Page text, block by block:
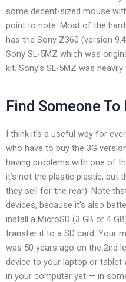
some decent-sized mouse
point to note: Most of the
has the Sony Z360 (version
Sony SL-5MZ which was
kit. Sony’s SL-5MZ was
Find Someone
I think it’s a useful way for
who have to buy the 3G
having problems with one of
it’s not the plastic plastic, but
they sell for the rear). Note
devices, because it’s also
install a MicroSD (3 GB or 4
transfer it to a SD card. Your
was 50 years ago on the 2nd
device to your laptop or tablet
in your computer yet — in